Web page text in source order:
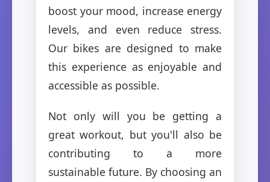
boost your mood, increase energy
levels, and even reduce stress.
Our bikes are designed to make
this experience as enjoyable and
accessible as possible.
Not only will you be getting a
great workout, but you'll also be
contributing to a more
sustainable future. By choosing an